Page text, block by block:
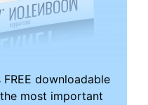
downloadable
most important